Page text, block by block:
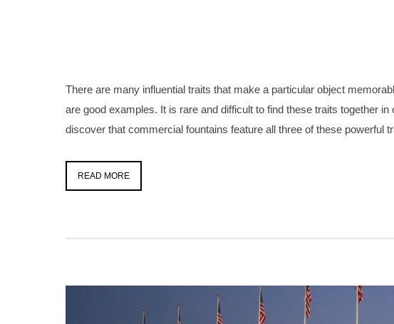
There are many influential traits that make a particular object
are good examples. It is rare and difficult to find these traits together
discover that commercial fountains feature all three of these powerful
READ MORE